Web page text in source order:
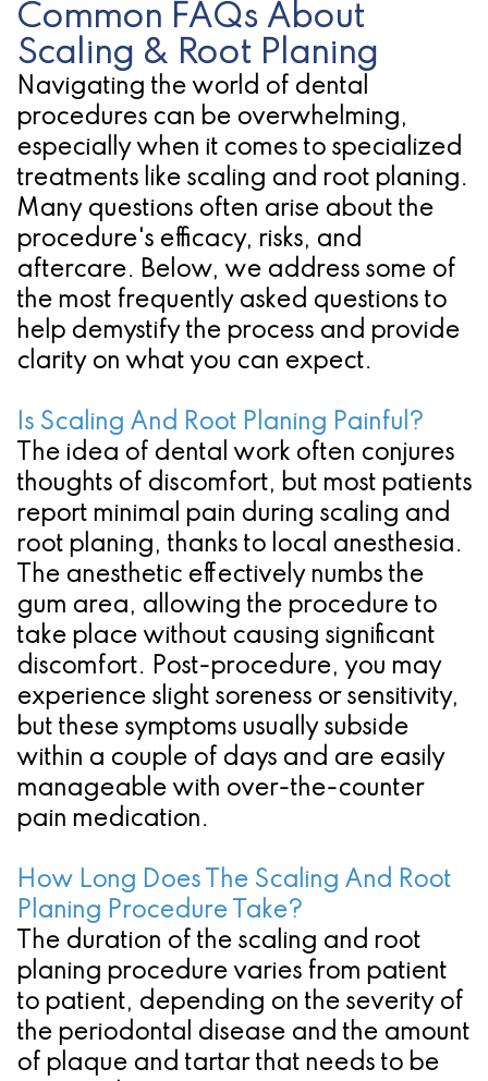
Common FAQs About
Scaling & Root Planing
Navigating the world of dental
procedures can be overwhelming,
especially when it comes to specialized
treatments like scaling and root planing.
Many questions often arise about the
procedure's efficacy, risks, and
aftercare. Below, we address some of
the most frequently asked questions to
help demystify the process and provide
clarity on what you can expect.
Is Scaling And Root Planing Painful?
The idea of dental work often conjures
thoughts of discomfort, but most patients
report minimal pain during scaling and
root planing, thanks to local anesthesia.
The anesthetic effectively numbs the
gum area, allowing the procedure to
take place without causing significant
discomfort. Post-procedure, you may
experience slight soreness or sensitivity,
but these symptoms usually subside
within a couple of days and are easily
manageable with over-the-counter
pain medication.
How Long Does The Scaling And Root
Planing Procedure Take?
The duration of the scaling and root
planing procedure varies from patient
to patient, depending on the severity of
the periodontal disease and the amount
of plaque and tartar that needs to be